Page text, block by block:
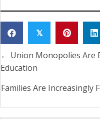
𝕏
Posts
navigation
← Union Monopolies Are
Education
Families Are Increasingly